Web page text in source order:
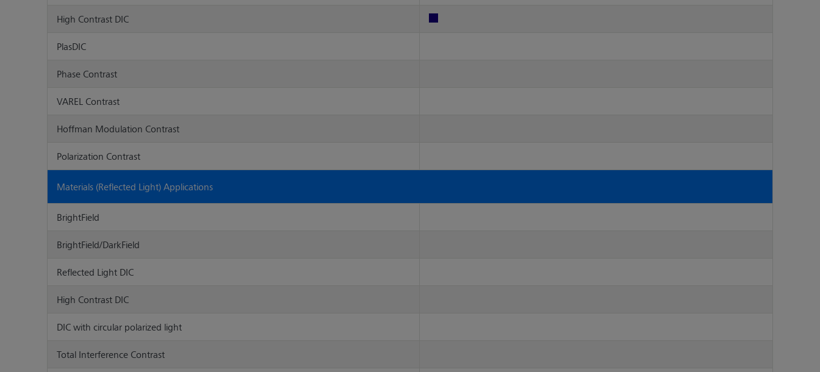
High Contrast DIC
PlasDIC
Phase Contrast
VAREL Contrast
Hoffman Modulation Contrast
Polarization Contrast
Materials (Reflected Light) Applications
BrightField
BrightField/DarkField
Reflected Light DIC
High Contrast DIC
DIC with circular polarized light
Total Interference Contrast